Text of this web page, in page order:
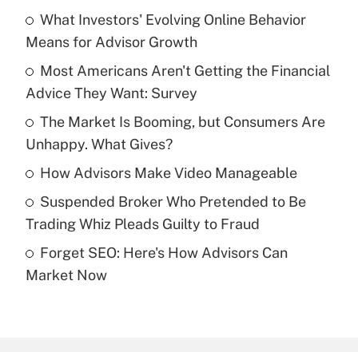
What is the temporary deduction for tip
income?
Get Answer
Recently Updated Q&As
What is a high deductible health plan for
purposes of an HSA?
Get Answer
Recently Updated Q&As
Are remote workers eligible for leave
What Investors' Evolving Online Behavior
Means for Advisor Growth
Most Americans Aren't Getting the Financial
Advice They Want: Survey
The Market Is Booming, but Consumers Are
Unhappy. What Gives?
How Advisors Make Video Manageable
Suspended Broker Who Pretended to Be
Trading Whiz Pleads Guilty to Fraud
Forget SEO: Here's How Advisors Can
Market Now